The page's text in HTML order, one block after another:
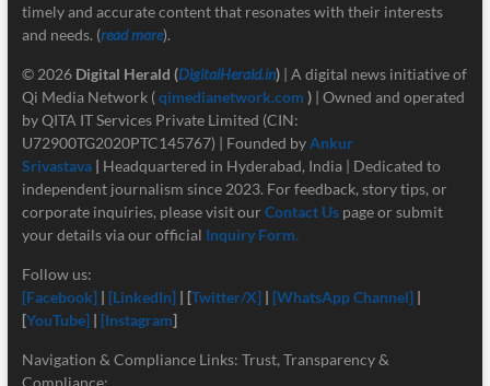
timely and accurate content that resonates with their interests
and needs. (read more).
© 2026 Digital Herald (DigitalHerald.in)| A digital news initiative of
Qi Media Network (qimedianetwork.com )| Owned and operated
by QITA IT Services Private Limited (CIN:
U72900TG2020PTC145767) | Founded byAnkur
Srivastava | Headquartered in Hyderabad, India | Dedicated to
independent journalism since 2023. For feedback, story tips, or
corporate inquiries, please visit our Contact Us page or submit
your details via our official Inquiry Form.
Follow us:
[Facebook] | [LinkedIn]| [Twitter/X] | [WhatsApp Channel] |
[YouTube]| [Instagram]
Navigation & Compliance Links: Trust, Transparency &
Compliance: